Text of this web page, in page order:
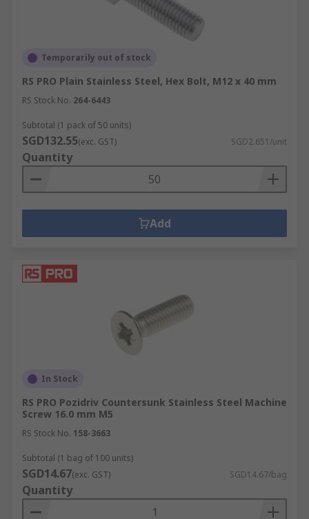
Temporarily out of stock
RS PRO Plain Stainless Steel, Hex Bolt, M12 x 40 mm
RS Stock No. 264-6443
Subtotal (1 pack of 50 units)
SGD132.55(exc. GST) SGD2.651/unit
Quantity
Add
In Stock
RS PRO Pozidriv Countersunk Stainless Steel Machine
Screw 16.0 mm M5
RS Stock No. 158-3663
Subtotal (1 bag of 100 units)
SGD14.67(exc. GST) SGD14.67/bag
Quantity